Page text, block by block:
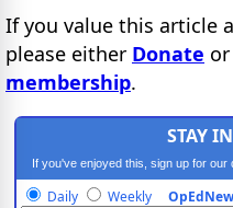
If you value this article
please either Donate or
membership.
STAY
If you've enjoyed this, sign up for
Daily Weekly